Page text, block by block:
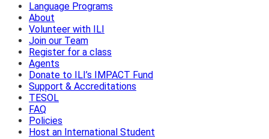
Language Programs
About
Volunteer with ILI
Join our Team
Register for a class
Agents
Donate to ILI’s IMPACT Fund
Support & Accreditations
TESOL
FAQ
Policies
Host an International Student